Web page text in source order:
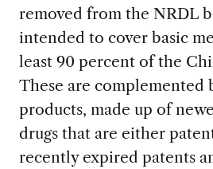
removed from the NRDL
intended to cover basic
least 90 percent of the
These are complemented
products, made up of
drugs that are either
recently expired patents